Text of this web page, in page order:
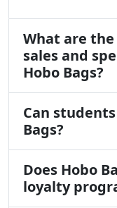
What are
sales and
Hobo Bags?
Can
Bags?
Does Hobo
loyalty